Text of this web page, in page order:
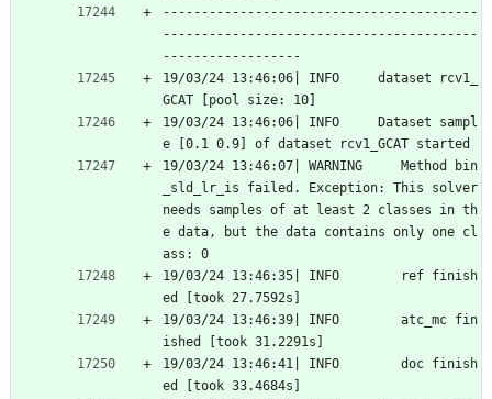
-----------------------------------------
-----------------------------------------
------------------
19/03/24 13:46:06| INFO     dataset rcv1_
GCAT [pool size: 10]
19/03/24 13:46:06| INFO     Dataset sampl
e [0.1 0.9] of dataset rcv1_GCAT started
19/03/24 13:46:07| WARNING     Method bin
_sld_lr_is failed. Exception: This solver
needs samples of at least 2 classes in th
e data, but the data contains only one cl
ass: 0
19/03/24 13:46:35| INFO        ref finish
ed [took 27.7592s]
19/03/24 13:46:39| INFO        atc_mc fin
ished [took 31.2291s]
19/03/24 13:46:41| INFO        doc finish
ed [took 33.4684s]